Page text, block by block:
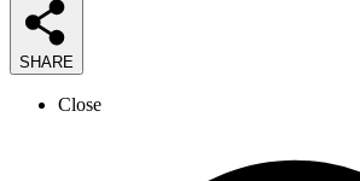
SHARE
Close